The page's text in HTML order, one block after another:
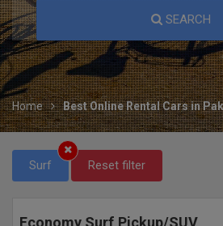
SEARCH
Home Best Online Rental Cars in
Surf Reset filter
Economy Surf Pickup/SUV